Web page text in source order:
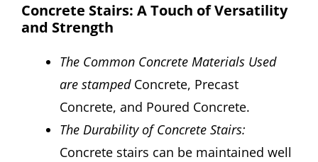
Concrete Stairs: A Touch of Versatility
and Strength
The Common Concrete Materials Used
are stampedConcrete, Precast
Concrete, and Poured Concrete.
The Durability of Concrete Stairs:
Concrete stairs can be maintained well